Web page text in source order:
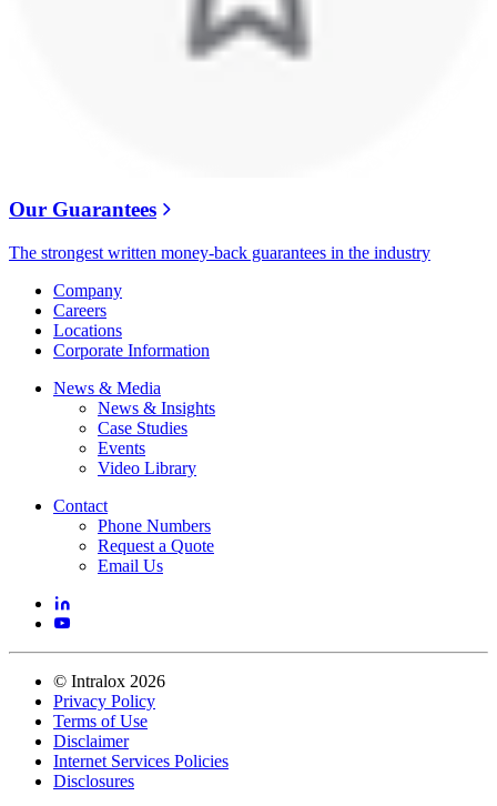
Our Guarantees
The strongest written money-back guarantees in the industry
Company
Careers
Locations
Corporate Information
News & Media
News & Insights
Case Studies
Events
Video Library
Contact
Phone Numbers
Request a Quote
Email Us
© Intralox 2026
Privacy Policy
Terms of Use
Disclaimer
Internet Services Policies
Disclosures